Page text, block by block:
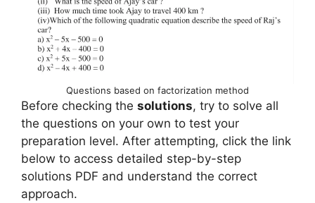
Questions based on factorization method
Before checking the solutions, try to solve all
the questions on your own to test your
preparation level. After attempting, click the link
below to access detailed step-by-step
solutions PDF and understand the correct
approach.